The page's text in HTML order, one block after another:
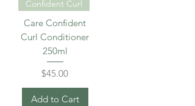
Confident Curl
Care Confident
Curl Conditioner
250ml
Price
$45.00
Add to Cart